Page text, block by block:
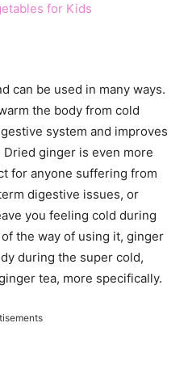
for Kids
can be used in many ways.
the body from cold
system and improves
ginger is even more
for anyone suffering from
digestive issues, or
you feeling cold during
the way of using it, ginger
during the super cold,
tea, more specifically.